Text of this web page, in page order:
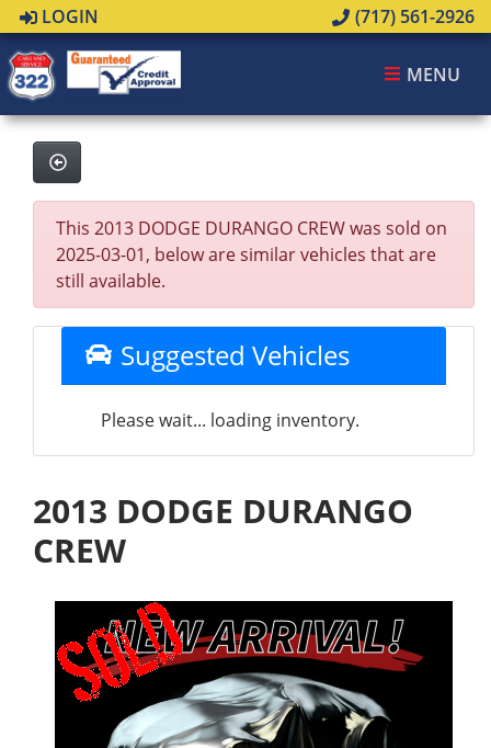
LOGIN (717) 561-2926
MENU
This 2013 DODGE DURANGO CREW was sold on
2025-03-01, below are similar vehicles that are
still available.
Suggested Vehicles
Please wait... loading inventory.
2013 DODGE DURANGO
CREW